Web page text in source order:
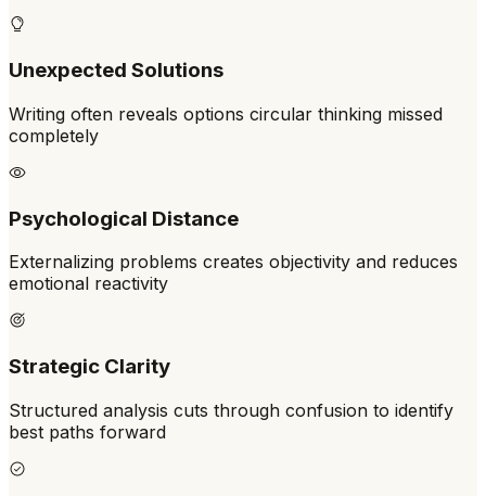
Unexpected Solutions
Writing often reveals options circular thinking missed
completely
Psychological Distance
Externalizing problems creates objectivity and reduces
emotional reactivity
Strategic Clarity
Structured analysis cuts through confusion to identify
best paths forward